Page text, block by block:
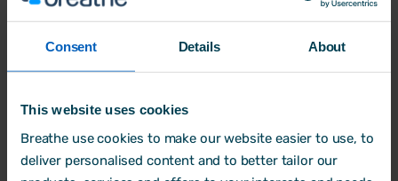
Consent Details About
This website uses cookies
Breathe use cookies to make our website easier to use, to
deliver personalised content and to better tailor our
Where possible, business communications will
be conducted within ‘reasonable hours’
wherever possible[insert timeframe of what
between 8am and 7pm]